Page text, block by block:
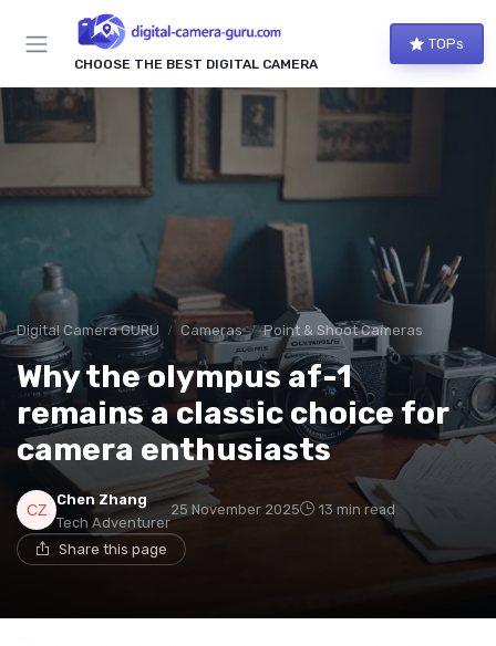
CHOOSE THE BEST DIGITAL CAMERA
TOPs
Digital Camera GURU Cameras Point & Shoot Cameras
Why the olympus af-1
remains a classic choice for
camera enthusiasts
Chen Zhang
Tech Adventurer
25 November 2025 13 min read
Share this page